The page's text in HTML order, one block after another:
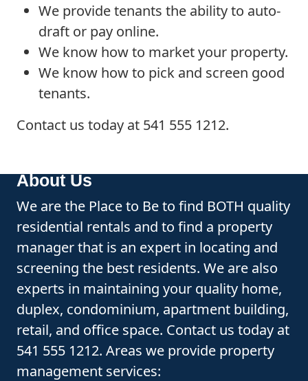
We provide tenants the ability to auto-
draft or pay online.
We know how to market your property.
We know how to pick and screen good
tenants.
Contact us today at 541 555 1212.
About Us
We are the Place to Be to find BOTH quality
residential rentals and to find a property
manager that is an expert in locating and
screening the best residents. We are also
experts in maintaining your quality home,
duplex, condominium, apartment building,
retail, and office space. Contact us today at
541 555 1212. Areas we provide property
management services: